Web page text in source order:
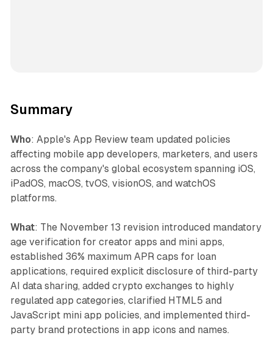
Summary
Who: Apple's App Review team updated policies
affecting mobile app developers, marketers, and users
across the company's global ecosystem spanning iOS,
iPadOS, macOS, tvOS, visionOS, and watchOS
platforms.
What: The November 13 revision introduced mandatory
age verification for creator apps and mini apps,
established 36% maximum APR caps for loan
applications, required explicit disclosure of third-party
AI data sharing, added crypto exchanges to highly
regulated app categories, clarified HTML5 and
JavaScript mini app policies, and implemented third-
party brand protections in app icons and names.